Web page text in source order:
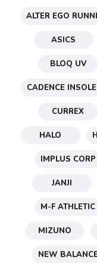
ALTER EGO
ASICS
BLOQ UV
CADENCE INSOLE
CURREX
HALO
IMPLUS CORP
JANJI
M-F ATHLETIC
MIZUNO
NEW